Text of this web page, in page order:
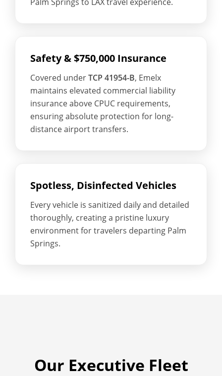
Safety & $750,000 Insurance
Covered underTCP 41954-B, Emelx
maintains elevated commercial liability
insurance above CPUC requirements,
ensuring absolute protection for long-
distance airport transfers.
Spotless, Disinfected Vehicles
Every vehicle is sanitized daily and detailed
thoroughly, creating a pristine luxury
environment for travelers departing Palm
Springs.
Our Executive Fleet